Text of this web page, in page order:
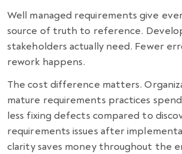
Well managed requirements give
source of truth to reference.
stakeholders actually need. Fewer
rework happens.
The cost difference matters.
mature requirements practices
less fixing defects compared to
requirements issues after
clarity saves money throughout the